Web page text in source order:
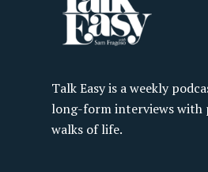
Talk Easy is a weekly
long-form interviews with
walks of life.